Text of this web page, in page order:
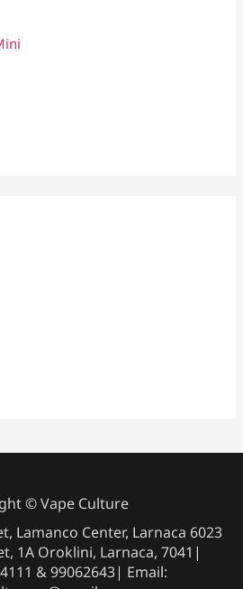
© Vape Culture
Lamanco Center, Larnaca 6023
1A Oroklini, Larnaca, 7041|
& 99062643| Email: